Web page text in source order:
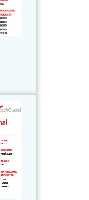
with
F4 IT
public
and
the